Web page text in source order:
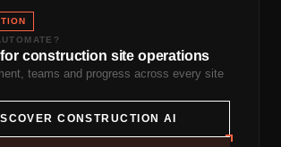
construction site operations
teams and progress across every site
CONSTRUCTION AI